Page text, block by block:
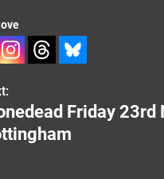
Friday 23rd